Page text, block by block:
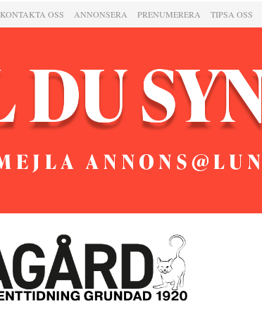
KONTAKTA OSS ANNONSERA PRENUMERERA TIPSA OSS